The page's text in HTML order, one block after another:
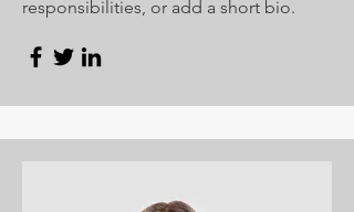
responsibilities, or add a short bio.